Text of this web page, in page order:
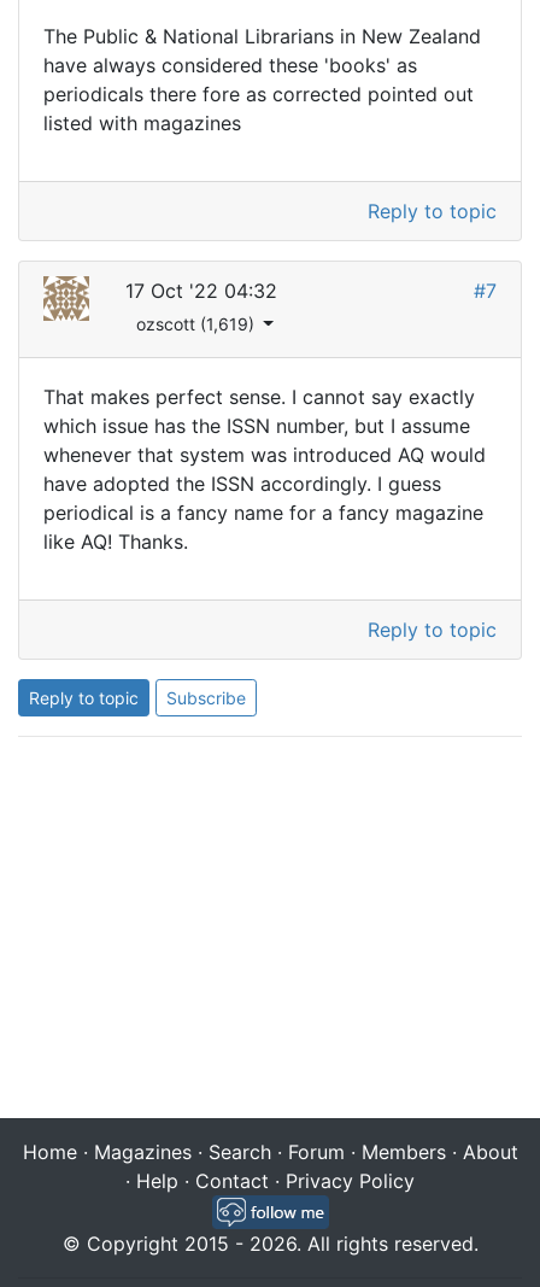
The Public & National Librarians in New Zealand
have always considered these 'books' as
periodicals there fore as corrected pointed out
listed with magazines
Reply to topic
17 Oct '22 04:32
ozscott (1,619)
#7
That makes perfect sense. I cannot say exactly
which issue has the ISSN number, but I assume
whenever that system was introduced AQ would
have adopted the ISSN accordingly. I guess
periodical is a fancy name for a fancy magazine
like AQ! Thanks.
Reply to topic
Reply to topic Subscribe
Home· Magazines· Search· Forum · Members· About
· Help · Contact · Privacy Policy
© Copyright 2015 - 2026. All rights reserved.